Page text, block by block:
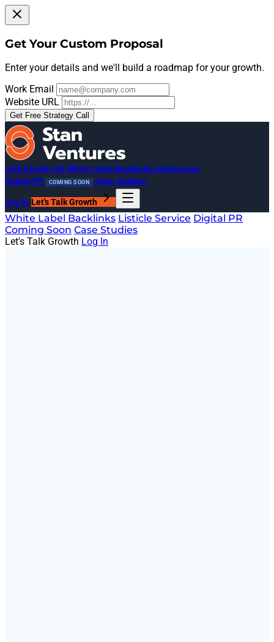
Get Your Custom Proposal
Enter your details and we'll build a roadmap for your growth.
Work Email
Website URL
Get Free Strategy Call
Link Growth OS White Label BacklinksAI Mentions
Digital PR
COMING SOON Case Studies
Log In Let's Talk Growth
White Label Backlinks Listicle Service Digital PR
Coming Soon Case Studies
Let's Talk Growth Log In